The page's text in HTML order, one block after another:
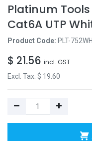
Platinum
Cat6A UTP
Product Code: PLT-
$ 21.56 incl. GST
Excl. Tax: $ 19.60